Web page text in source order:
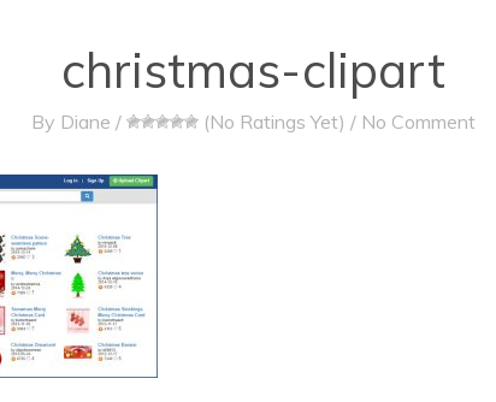
christmas-clipart
By Diane / (No Ratings Yet) / No Comment